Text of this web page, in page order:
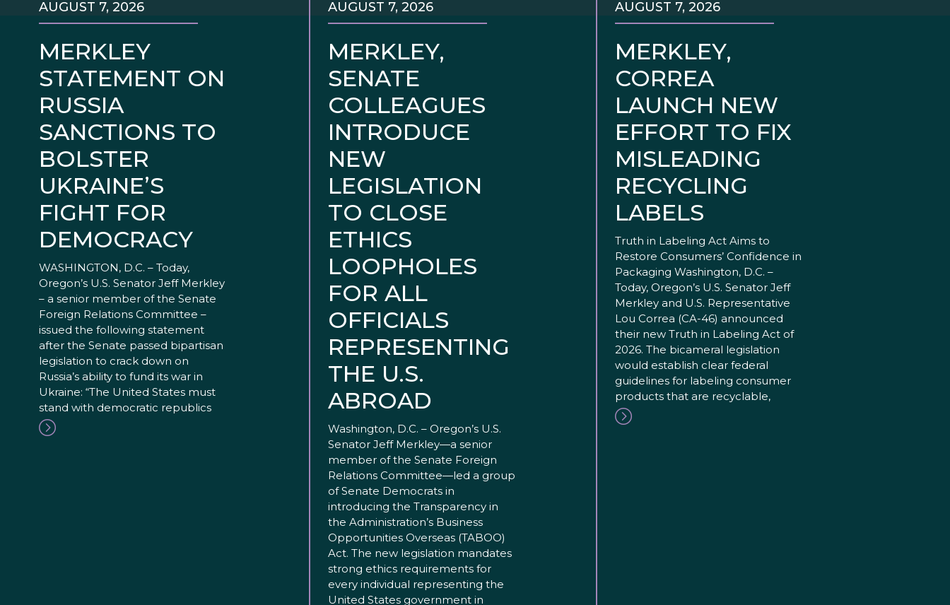
MERKLEY
STATEMENT ON
RUSSIA
SANCTIONS TO
BOLSTER
UKRAINE’S
FIGHT FOR
DEMOCRACY
AUGUST 7, 2026
WASHINGTON, D.C. – Today,
Oregon’s U.S. Senator Jeff Merkley
– a senior member of the Senate
Foreign Relations Committee –
issued the following statement
after the Senate passed bipartisan
legislation to crack down on
Russia’s ability to fund its war in
Ukraine: “The United States must
stand with democratic republics
MERKLEY,
SENATE
COLLEAGUES
INTRODUCE
NEW
LEGISLATION
TO CLOSE
ETHICS
LOOPHOLES
FOR ALL
OFFICIALS
REPRESENTING
THE U.S.
ABROAD
AUGUST 7, 2026
Washington, D.C. – Oregon’s U.S.
Senator Jeff Merkley—a senior
member of the Senate Foreign
Relations Committee—led a group
of Senate Democrats in
introducing the Transparency in
the Administration’s Business
Opportunities Overseas (TABOO)
Act. The new legislation mandates
strong ethics requirements for
every individual representing the
United States government in
MERKLEY,
CORREA
LAUNCH NEW
EFFORT TO FIX
MISLEADING
RECYCLING
LABELS
AUGUST 7, 2026
Truth in Labeling Act Aims to
Restore Consumers’ Confidence in
Packaging Washington, D.C. –
Today, Oregon’s U.S. Senator Jeff
Merkley and U.S. Representative
Lou Correa (CA-46) announced
their new Truth in Labeling Act of
2026. The bicameral legislation
would establish clear federal
guidelines for labeling consumer
products that are recyclable,